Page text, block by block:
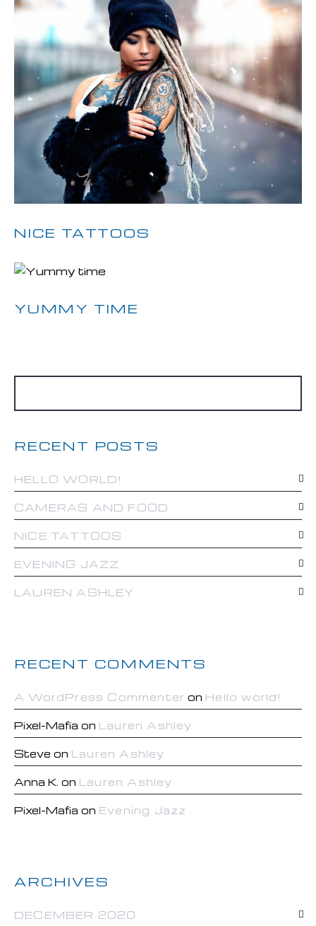
NICE TATTOOS
YUMMY TIME
RECENT POSTS
HELLO WORLD!
CAMERAS AND FOOD
NICE TATTOOS
EVENING JAZZ
LAUREN ASHLEY
RECENT COMMENTS
A WordPress Commenter on Hello world!
Pixel-Mafia on Lauren Ashley
Steve on Lauren Ashley
Anna K. on Lauren Ashley
Pixel-Mafia on Evening Jazz
ARCHIVES
DECEMBER 2020